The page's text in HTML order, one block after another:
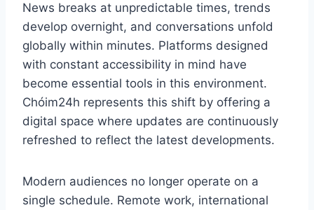
News breaks at unpredictable times, trends
develop overnight, and conversations unfold
globally within minutes. Platforms designed
with constant accessibility in mind have
become essential tools in this environment.
Chóim24h represents this shift by offering a
digital space where updates are continuously
refreshed to reflect the latest developments.
Modern audiences no longer operate on a
single schedule. Remote work, international